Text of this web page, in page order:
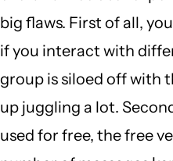
big flaws. First of all,
if you interact with
group is siloed off with
up juggling a lot.
used for free, the free